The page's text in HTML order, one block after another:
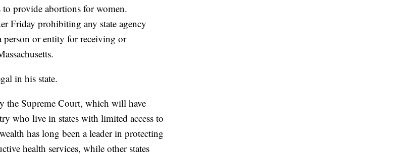
to provide abortions for women.
Friday prohibiting any state agency
person or entity for receiving or
in his state.
the Supreme Court, which will have
who live in states with limited access to
has long been a leader in protecting
health services, while other states